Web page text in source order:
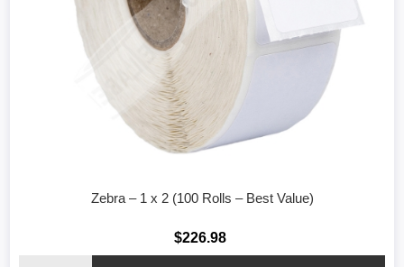
Zebra – 1 x 2 (100 Rolls – Best Value)
$226.98